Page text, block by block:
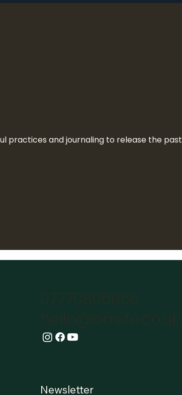
practices and journaling to release the past
07770896066
hello@omlife.co.uk
Newsletter